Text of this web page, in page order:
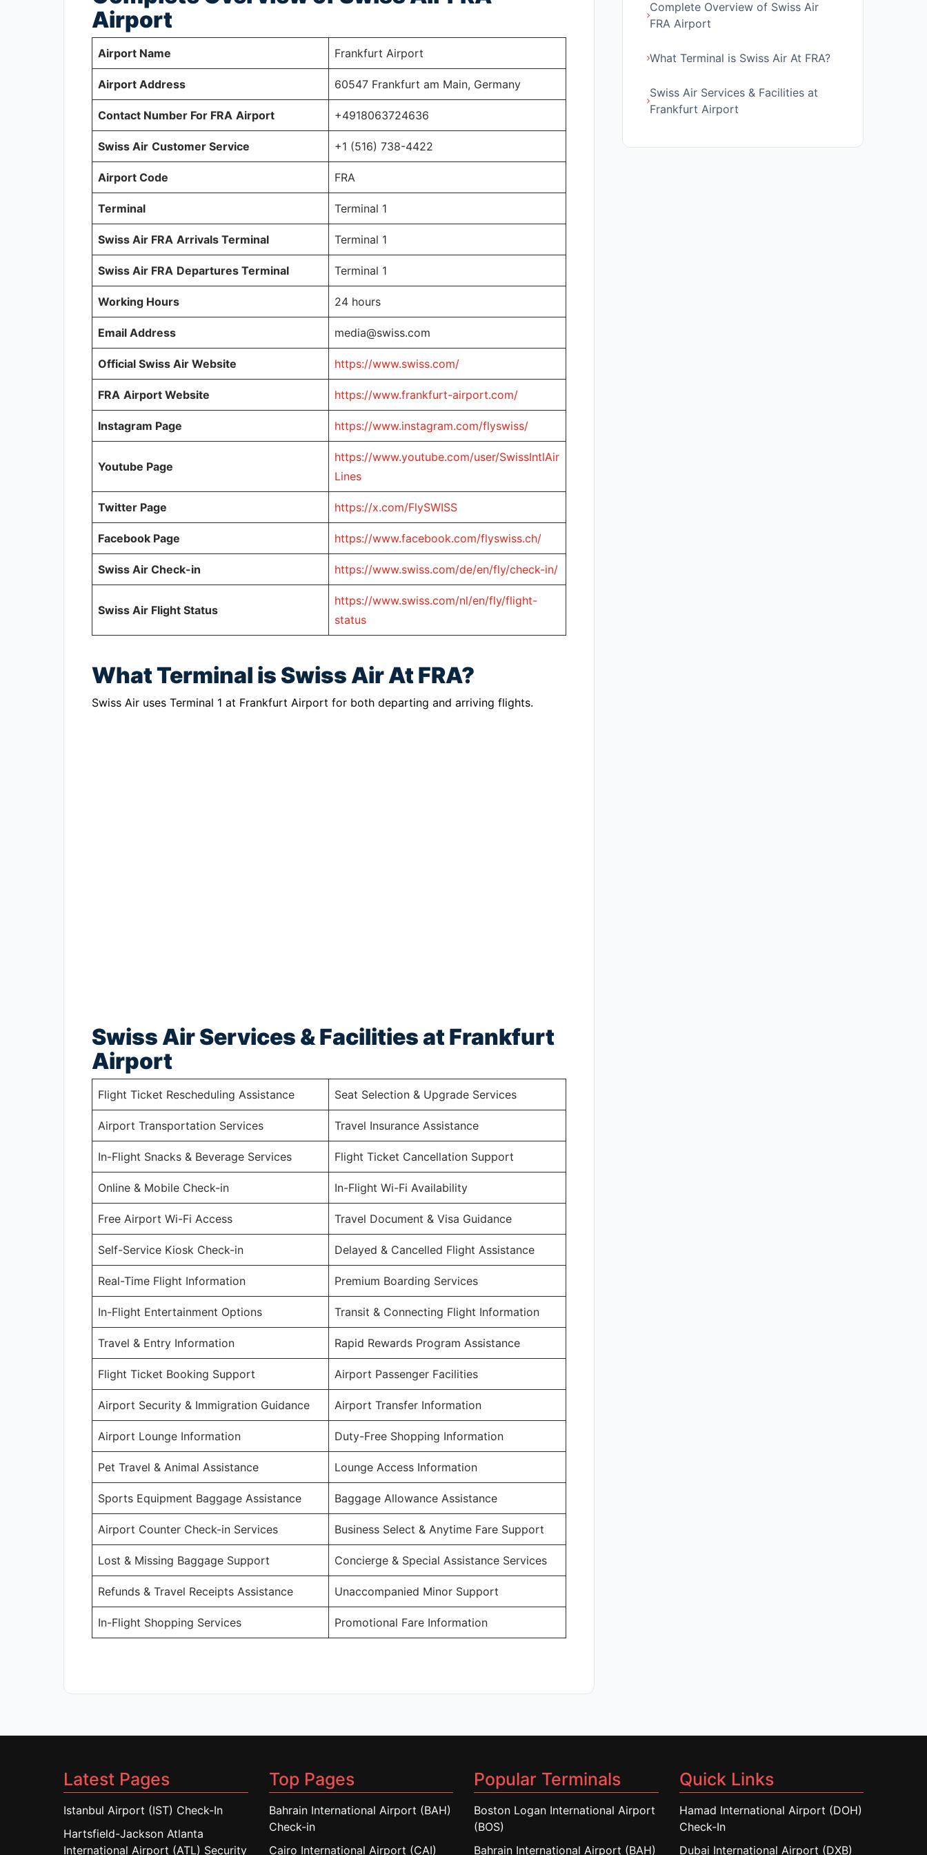
Airport
Airport Name Frankfurt Airport
Airport Address 60547 Frankfurt am Main, Germany
Contact Number For FRA Airport +4918063724636
Swiss Air Customer Service +1 (516) 738-4422
Airport Code FRA
Terminal Terminal 1
Swiss Air FRA Arrivals Terminal Terminal 1
Swiss Air FRA Departures Terminal Terminal 1
Working Hours 24 hours
Email Address media@swiss.com
Official Swiss Air Website https://www.swiss.com/
FRA Airport Website https://www.frankfurt-airport.com/
Instagram Page https://www.instagram.com/flyswiss/
Youtube Page
https://www.youtube.com/user/SwissIntlAir
Lines
Twitter Page https://x.com/FlySWISS
Facebook Page https://www.facebook.com/flyswiss.ch/
Swiss Air Check-in https://www.swiss.com/de/en/fly/check-in/
Swiss Air Flight Status
https://www.swiss.com/nl/en/fly/flight-
status
What Terminal is Swiss Air At FRA?
Swiss Air uses Terminal 1 at Frankfurt Airport for both departing and arriving flights.
Swiss Air Services & Facilities at Frankfurt
Airport
Flight Ticket Rescheduling Assistance Seat Selection & Upgrade Services
Airport Transportation Services Travel Insurance Assistance
In-Flight Snacks & Beverage Services Flight Ticket Cancellation Support
Online & Mobile Check-in In-Flight Wi-Fi Availability
Free Airport Wi-Fi Access Travel Document & Visa Guidance
Self-Service Kiosk Check-in Delayed & Cancelled Flight Assistance
Real-Time Flight Information Premium Boarding Services
In-Flight Entertainment Options Transit & Connecting Flight Information
Travel & Entry Information Rapid Rewards Program Assistance
Flight Ticket Booking Support Airport Passenger Facilities
Airport Security & Immigration Guidance Airport Transfer Information
Airport Lounge Information Duty-Free Shopping Information
Pet Travel & Animal Assistance Lounge Access Information
Sports Equipment Baggage Assistance Baggage Allowance Assistance
Airport Counter Check-in Services Business Select & Anytime Fare Support
Lost & Missing Baggage Support Concierge & Special Assistance Services
Refunds & Travel Receipts Assistance Unaccompanied Minor Support
In-Flight Shopping Services Promotional Fare Information
Complete Overview of Swiss Air
FRA Airport
What Terminal is Swiss Air At FRA?
Swiss Air Services & Facilities at
Frankfurt Airport
Latest Pages
Istanbul Airport (IST) Check-In
Hartsfield-Jackson Atlanta
International Airport (ATL) Security
Top Pages
Bahrain International Airport (BAH)
Check-in
Cairo International Airport (CAI)
Popular Terminals
Boston Logan International Airport
(BOS)
Bahrain International Airport (BAH)
Quick Links
Hamad International Airport (DOH)
Check-In
Dubai International Airport (DXB)